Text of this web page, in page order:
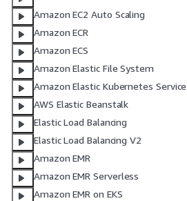
Amazon EC2 Auto Scaling
Amazon ECR
Amazon ECS
Amazon Elastic File System
Amazon Elastic Kubernetes Service
AWS Elastic Beanstalk
Elastic Load Balancing
Elastic Load Balancing V2
Amazon EMR
Amazon EMR Serverless
Amazon EMR on EKS